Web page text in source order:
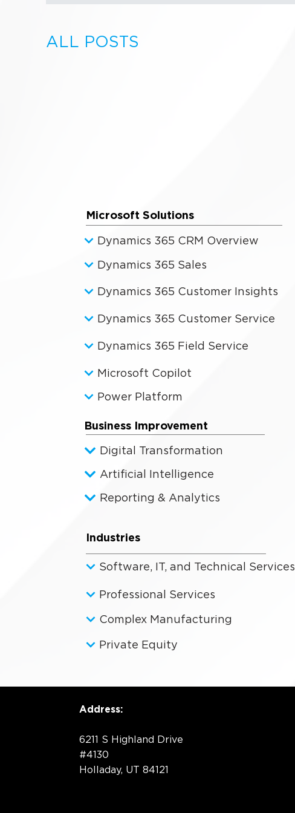
ALL POSTS
Microsoft Solutions
Dynamics 365 CRM Overview
Dynamics 365 Sales
Dynamics 365 Customer Insights
Dynamics 365 Customer Service
Dynamics 365 Field Service
Microsoft Copilot
Power Platform
Business Improvement
Digital Transformation
Artificial Intelligence
Reporting & Analytics
Industries
Software, IT, and Technical Services
Professional Services
Complex Manufacturing
Private Equity
Address:
6211 S Highland Drive
#4130
Holladay, UT 84121